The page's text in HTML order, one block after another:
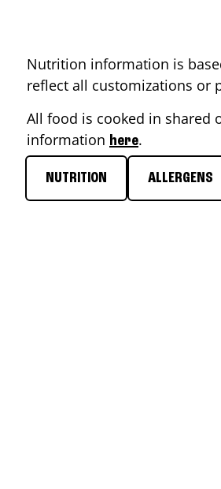
Nutrition information is
reflect all customizations or
All food is cooked in shared
information here.
NUTRITION ALLERGENS